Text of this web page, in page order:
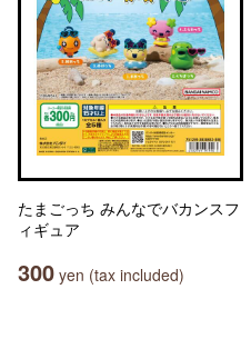
たまごっち みんなでバカンスフ
ィギュア
300 yen (tax included)